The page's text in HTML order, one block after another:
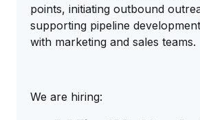
points, initiating outbound
supporting pipeline
with marketing and sales teams.
We are hiring: